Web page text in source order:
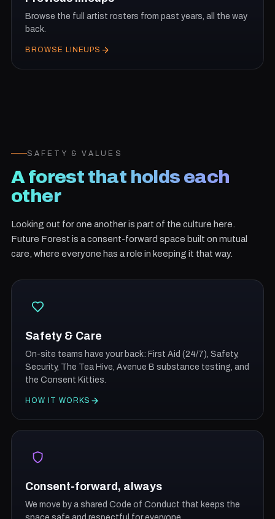
Browse the full artist rosters from past years, all the way
back.
BROWSE LINEUPS
SAFETY & VALUES
A forest that holds each
other
Looking out for one another is part of the culture here.
Future Forest is a consent-forward space built on mutual
care, where everyone has a role in keeping it that way.
Safety & Care
On-site teams have your back: First Aid (24/7), Safety,
Security, The Tea Hive, Avenue B substance testing, and
the Consent Kitties.
HOW IT WORKS
Consent-forward, always
We move by a shared Code of Conduct that keeps the